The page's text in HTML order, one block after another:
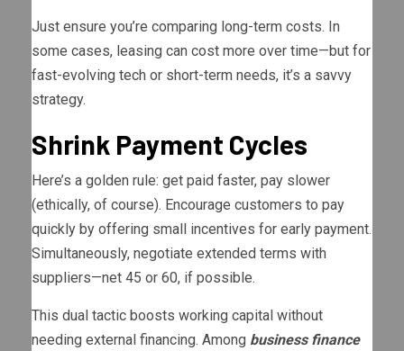
Just ensure you’re comparing long-term costs. In
some cases, leasing can cost more over time—but for
fast-evolving tech or short-term needs, it’s a savvy
strategy.
Shrink Payment Cycles
Here’s a golden rule: get paid faster, pay slower
(ethically, of course). Encourage customers to pay
quickly by offering small incentives for early payment.
Simultaneously, negotiate extended terms with
suppliers—net 45 or 60, if possible.
This dual tactic boosts working capital without
needing external financing. Among business finance